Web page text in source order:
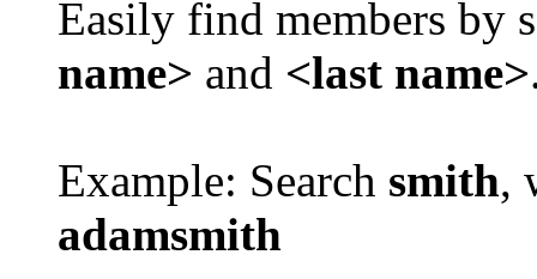
Easily find members by
name> and <last name>
Example: Search smith,
adamsmith